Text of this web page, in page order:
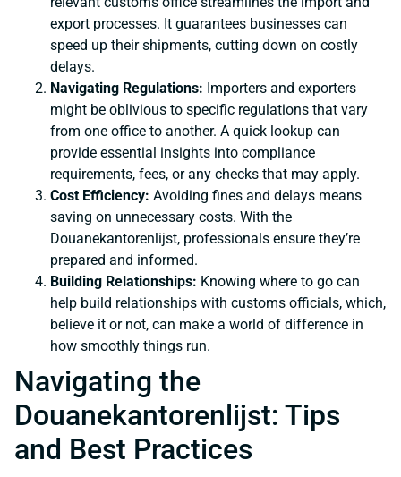
export processes. It guarantees businesses can
speed up their shipments, cutting down on costly
delays.
Navigating Regulations: Importers and exporters
might be oblivious to specific regulations that vary
from one office to another. A quick lookup can
provide essential insights into compliance
requirements, fees, or any checks that may apply.
Cost Efficiency: Avoiding fines and delays means
saving on unnecessary costs. With the
Douanekantorenlijst, professionals ensure they’re
prepared and informed.
Building Relationships: Knowing where to go can
help build relationships with customs officials, which,
believe it or not, can make a world of difference in
how smoothly things run.
Navigating the
Douanekantorenlijst: Tips
and Best Practices